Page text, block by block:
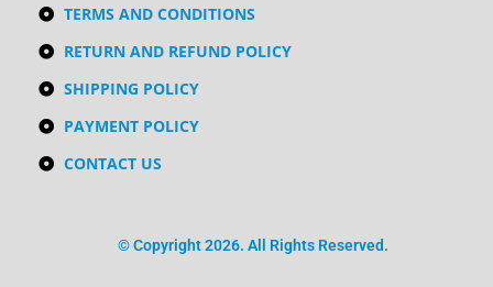
TERMS AND CONDITIONS
RETURN AND REFUND POLICY
SHIPPING POLICY
PAYMENT POLICY
CONTACT US
© Copyright 2026. All Rights Reserved.